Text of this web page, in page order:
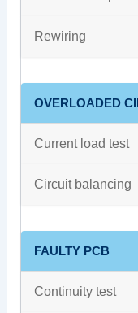
Rewiring
OVERLOADED
Current load test
Circuit balancing
FAULTY PCB
Continuity test